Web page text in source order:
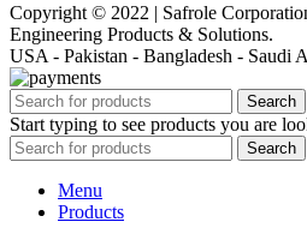
Copyright © 2022 | Safrole
Engineering Products & Solutions.
USA - Pakistan - Bangladesh - Saudi
Search
Start typing to see products you are
Search
Menu
Products